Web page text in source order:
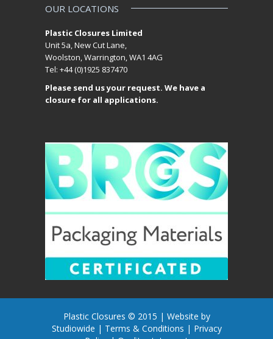
OUR LOCATIONS
Plastic Closures Limited
Unit 5a, New Cut Lane,
Woolston, Warrington, WA1 4AG
Tel: +44 (0)1925 837470
Please send us your request. We have a
closure for all applications.
Plastic Closures © 2015 | Website by
Studiowide | Terms & Conditions | Privacy